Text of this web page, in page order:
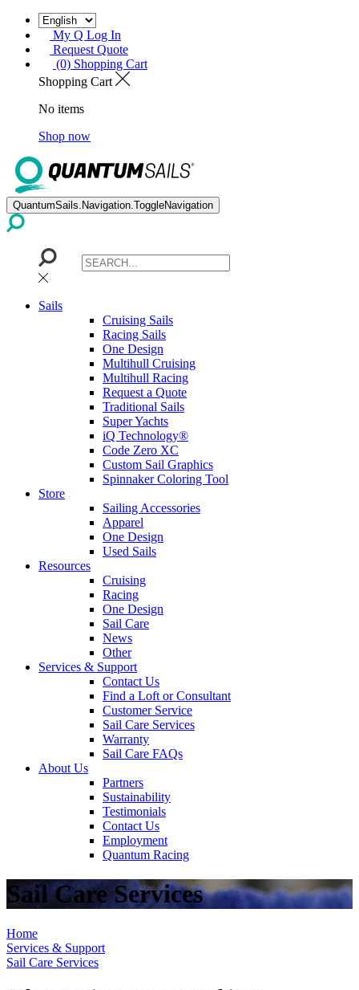
My Q Log In
Request Quote
(0) Shopping Cart
Shopping Cart
No items
Shop now
QuantumSails.Navigation.ToggleNavigation
Sails
Cruising Sails
Racing Sails
One Design
Multihull Cruising
Multihull Racing
Request a Quote
Traditional Sails
Super Yachts
iQ Technology®
Code Zero XC
Custom Sail Graphics
Spinnaker Coloring Tool
Store
Sailing Accessories
Apparel
One Design
Used Sails
Resources
Cruising
Racing
One Design
Sail Care
News
Other
Services & Support
Contact Us
Find a Loft or Consultant
Customer Service
Sail Care Services
Warranty
Sail Care FAQs
About Us
Partners
Sustainability
Testimonials
Contact Us
Employment
Quantum Racing
Sail Care Services
Home
Services & Support
Sail Care Services